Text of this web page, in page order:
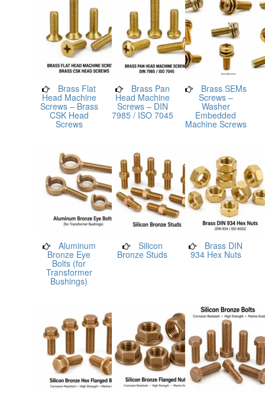
Brass Flat
Head Machine
Screws – Brass
CSK Head
Screws
Brass Pan
Head Machine
Screws – DIN
7985 / ISO 7045
Brass SEMs
Screws –
Washer
Embedded
Machine Screws
Aluminum
Bronze Eye
Bolts (for
Transformer
Bushings)
Silicon
Bronze Studs
Brass DIN
934 Hex Nuts